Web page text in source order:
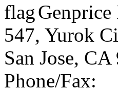
547, Yurok
San Jose, CA
Phone/Fax: